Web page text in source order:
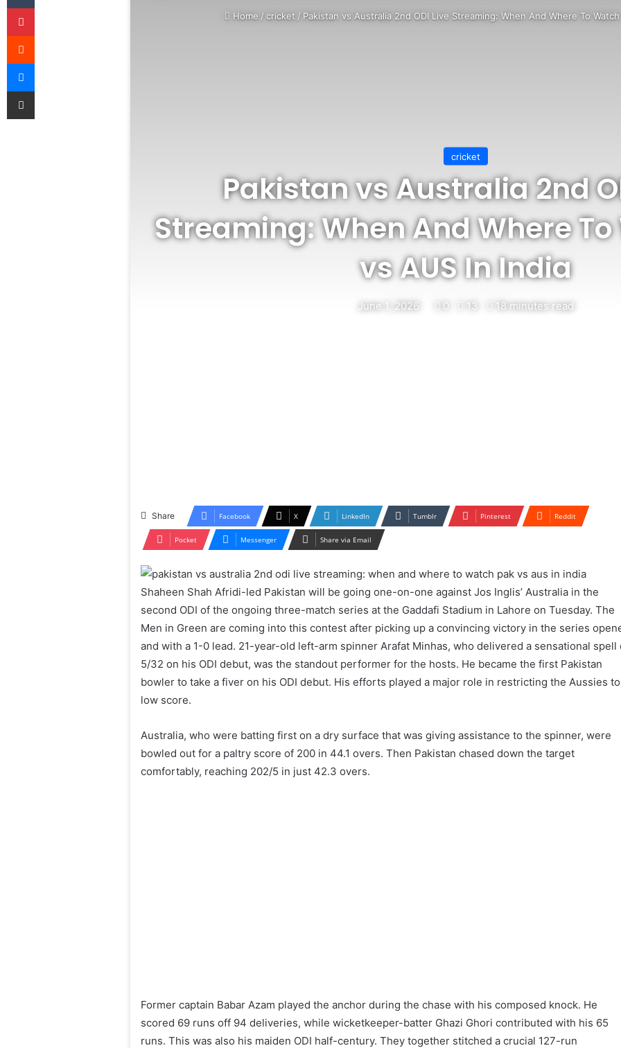
Home / cricket / Pakistan vs Australia 2nd ODI Live Streaming: When And Where To Watch
cricket
Pakistan vs Australia 2nd
Streaming: When And Where To
vs AUS In India
June 1, 2026 0 13 18 minutes read
Share Facebook X LinkedIn Tumblr Pinterest Reddit
Pocket Messenger Share via Email
Shaheen Shah Afridi-led Pakistan will be going one-on-one against Jos Inglis’ Australia in the
second ODI of the ongoing three-match series at the Gaddafi Stadium in Lahore on Tuesday. The
Men in Green are coming into this contest after picking up a convincing victory in the series
and with a 1-0 lead. 21-year-old left-arm spinner Arafat Minhas, who delivered a sensational spell
5/32 on his ODI debut, was the standout performer for the hosts. He became the first Pakistan
bowler to take a fiver on his ODI debut. His efforts played a major role in restricting the Aussies
low score.
Australia, who were batting first on a dry surface that was giving assistance to the spinner, were
bowled out for a paltry score of 200 in 44.1 overs. Then Pakistan chased down the target
comfortably, reaching 202/5 in just 42.3 overs.
Former captain Babar Azam played the anchor during the chase with his composed knock. He
scored 69 runs off 94 deliveries, while wicketkeeper-batter Ghazi Ghori contributed with his 65
runs. This was also his maiden ODI half-century. They together stitched a crucial 127-run